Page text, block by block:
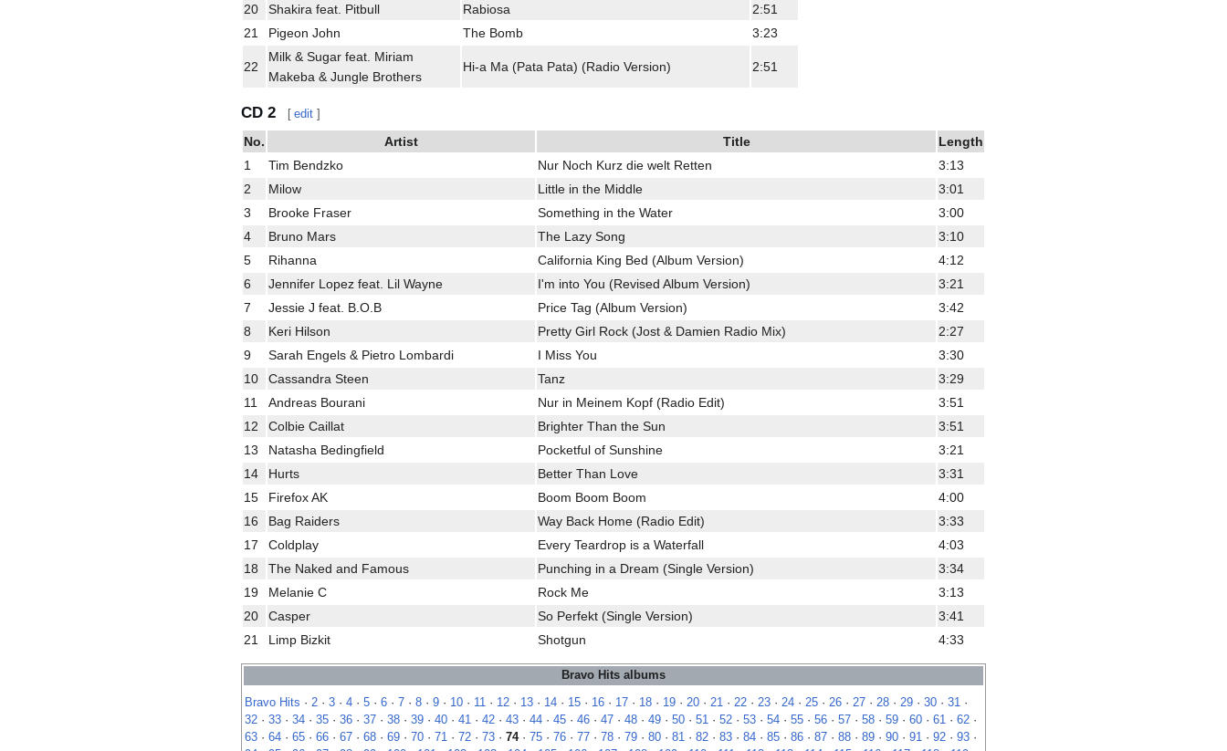
20
Shakira feat. Pitbull Rabiosa
2:51
21
Pigeon John The Bomb 3:23
22
Milk & Sugar feat. Miriam
Makeba & Jungle Brothers
Hi-a Ma (Pata Pata) (Radio Version) 2:51
CD 2 [ edit ]
No. Artist Title
Length
1
Tim Bendzko Nur Noch Kurz die welt Retten
3:13
2
Milow Little in the Middle
3:01
3
Brooke Fraser Something in the Water
3:00
4
Bruno Mars The Lazy Song
3:10
5
Rihanna California King Bed (Album Version)
4:12
6
Jennifer Lopez feat. Lil Wayne I'm into You (Revised Album Version)
3:21
7
Jessie J feat. B.O.B Price Tag (Album Version)
3:42
8
Keri Hilson Pretty Girl Rock (Jost & Damien Radio Mix)
2:27
9
Sarah Engels & Pietro Lombardi I Miss You
3:30
10
Cassandra Steen Tanz
3:29
11
Andreas Bourani Nur in Meinem Kopf (Radio Edit)
3:51
12
Colbie Caillat Brighter Than the Sun
3:51
13
Natasha Bedingfield Pocketful of Sunshine
3:21
14
Hurts Better Than Love
3:31
15
Firefox AK Boom Boom Boom
4:00
16
Bag Raiders Way Back Home (Radio Edit)
3:33
17
Coldplay Every Teardrop is a Waterfall
4:03
18
The Naked and Famous Punching in a Dream (Single Version)
3:34
19
Melanie C Rock Me
3:13
20
Casper So Perfekt (Single Version)
3:41
21
Limp Bizkit Shotgun 4:33
Bravo Hits albums
Bravo Hits · 2 · 3 · 4 · 5 · 6 · 7 · 8 · 9 · 10 · 11 · 12 · 13 · 14 · 15 · 16 · 17 · 18 · 19 · 20 · 21 · 22 · 23 · 24 · 25 · 26 · 27 · 28 · 29 · 30 · 31 ·
32 · 33 · 34 · 35 · 36 · 37 · 38 · 39 · 40 · 41 · 42 · 43 · 44 · 45 · 46 · 47 · 48 · 49 · 50 · 51 · 52 · 53 · 54 · 55 · 56 · 57 · 58 · 59 · 60 · 61 · 62 ·
63 · 64 · 65 · 66 · 67 · 68 · 69 · 70 · 71 · 72 · 73 · 74· 75 · 76 · 77 · 78 · 79 · 80 · 81 · 82 · 83 · 84 · 85 · 86 · 87 · 88 · 89 · 90 · 91 · 92 · 93 ·